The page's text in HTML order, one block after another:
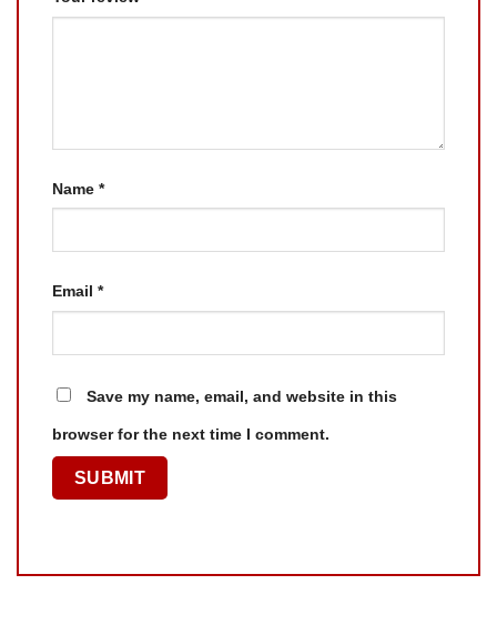
Name *
Email *
Save my name, email, and website in this
browser for the next time I comment.